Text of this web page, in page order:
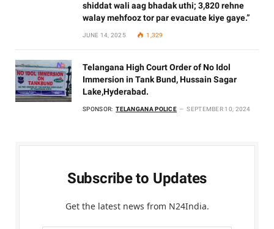
shiddat wali aag bhadak uthi; 3,820 rehne
walay mehfooz tor par evacuate kiye gaye.”
JUNE 14, 2025 1,329
Telangana High Court Order of No Idol
Immersion in Tank Bund, Hussain Sagar
Lake,Hyderabad.
SPONSOR: TELANGANA POLICE SEPTEMBER 10, 2024
Subscribe to Updates
Get the latest news from N24India.